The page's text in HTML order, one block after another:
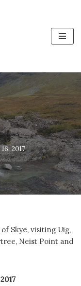
2017
Skye, visiting Uig,
Neist Point and